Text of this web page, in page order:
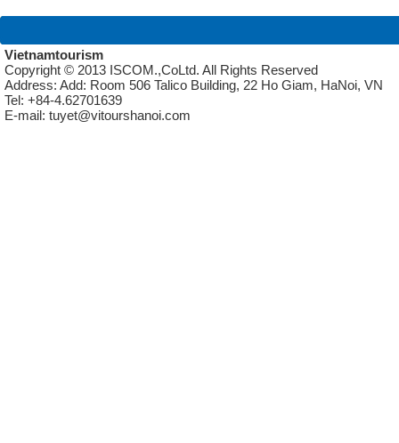
Vietnamtourism
Copyright © 2013 ISCOM.,CoLtd. All Rights Reserved
Address: Add: Room 506 Talico Building, 22 Ho Giam, HaNoi, VN
Tel: +84-4.62701639
E-mail: tuyet@vitourshanoi.com